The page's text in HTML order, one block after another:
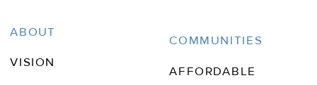
ABOUT
VISION
COMMUNITIES
AFFORDABLE